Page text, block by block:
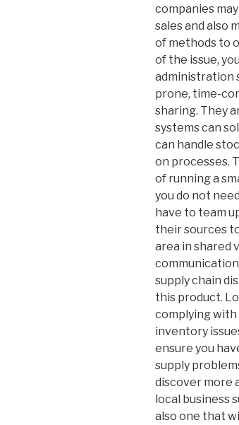
companies
sales and also
of methods to
of the issue,
administration
prone, time-
sharing. They
systems can
can handle
on processes.
of running a
you do not
have to team
their sources
area in shared
supply chain
this product.
complying with
inventory
ensure you
supply
discover more
local business
also one that